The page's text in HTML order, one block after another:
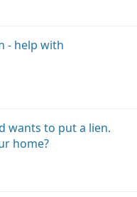
- help with
wants to put a lien.
home?